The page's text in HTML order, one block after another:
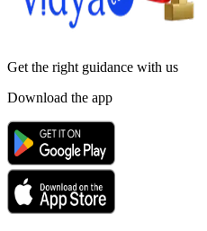
Get the right guidance with us
Download the app